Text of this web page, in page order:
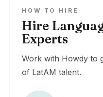
HOW TO HIRE
Hire
Experts
Work with Howdy to
of LatAM talent.